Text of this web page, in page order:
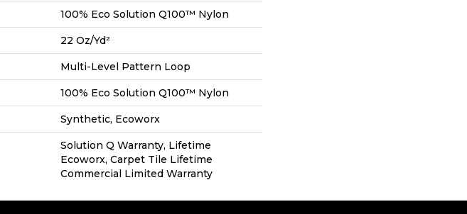
100% Eco Solution Q100™ Nylon
22 Oz/yd²
Multi-Level Pattern Loop
100% Eco Solution Q100™ Nylon
Synthetic, Ecoworx
Solution Q Warranty, Lifetime
Ecoworx, Carpet Tile Lifetime
Commercial Limited Warranty